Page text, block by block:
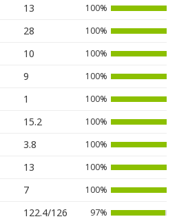
13 100%
28 100%
10 100%
9 100%
1 100%
15.2 100%
3.8 100%
13 100%
7 100%
122.4/126 97%